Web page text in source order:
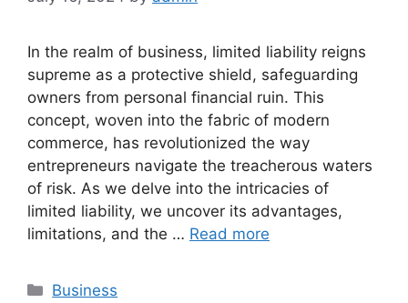
In the realm of business, limited liability reigns
supreme as a protective shield, safeguarding
owners from personal financial ruin. This
concept, woven into the fabric of modern
commerce, has revolutionized the way
entrepreneurs navigate the treacherous waters
of risk. As we delve into the intricacies of
limited liability, we uncover its advantages,
limitations, and the … Read more
Categories
Business